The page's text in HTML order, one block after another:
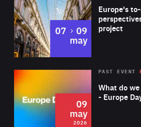
Europe's
project
07 to
09
may
2026 Area
of
Expertise
What do
- Europe
PAST EVENT
09
may
2026